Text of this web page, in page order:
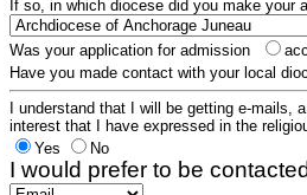
If so, in which diocese did you make your
Was your application for admission
Have you made contact with your local
I understand that I will be getting e-mails,
interest that I have expressed in the
Yes
No
I would prefer to be